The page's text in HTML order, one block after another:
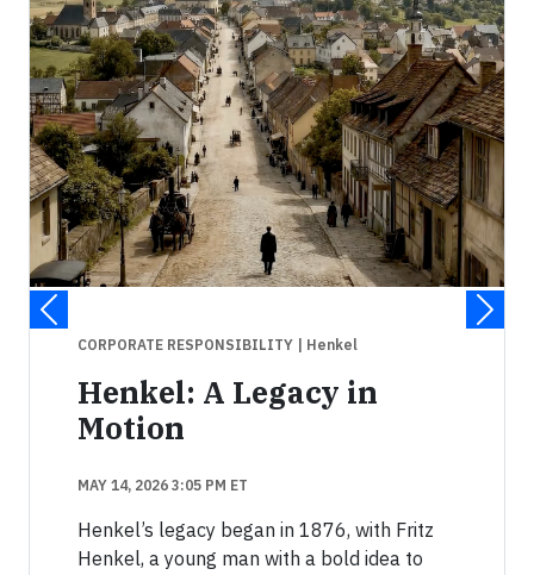
CORPORATE RESPONSIBILITY | Henkel
Henkel: A Legacy in
Motion
MAY 14, 2026 3:05 PM ET
Henkel’s legacy began in 1876, with Fritz
Henkel, a young man with a bold idea to